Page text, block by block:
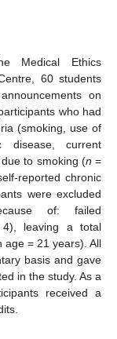
Medical Ethics
60 students
on
who had
(smoking, use of
disease, current
to smoking (n =
reported chronic
were excluded
of: failed
leaving a total
age = 21 years). All
basis and gave
in the study. As a
received a